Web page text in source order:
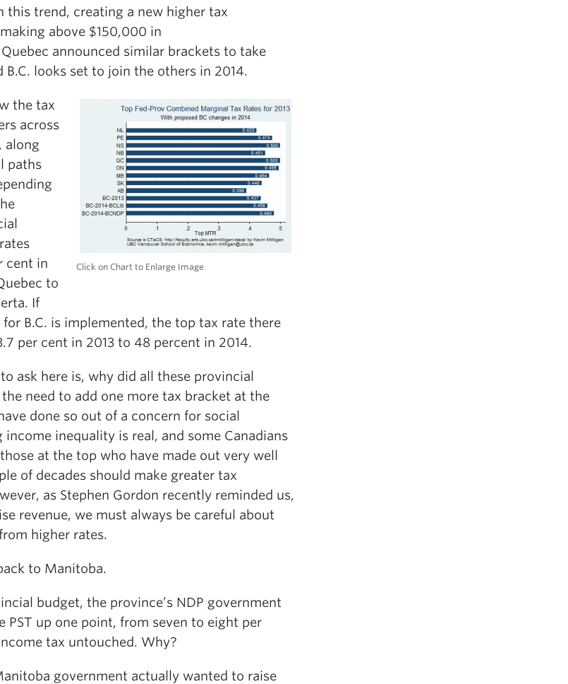
this trend, creating a new higher tax
above $150,000 in
announced similar brackets to take
B.C. looks set to join the others in 2014.
Click on Chart to Enlarge Image
the tax
across
along
paths
cent in
to
If
B.C. is implemented, the top tax rate there
per cent in 2013 to 48 percent in 2014.
ask here is, why did all these provincial
need to add one more tax bracket at the
done so out of a concern for social
income inequality is real, and some Canadians
at the top who have made out very well
of decades should make greater tax
as Stephen Gordon recently reminded us,
revenue, we must always be careful about
higher rates.
to Manitoba.
budget, the province’s NDP government
PST up one point, from seven to eight per
tax untouched. Why?
government actually wanted to raise